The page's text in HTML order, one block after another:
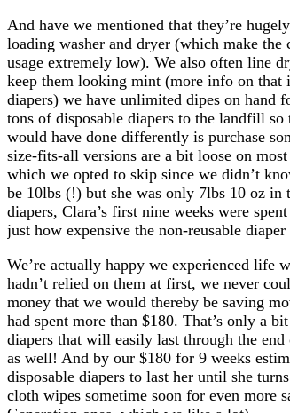
And have we mentioned that they’re
loading washer and dryer (which make
usage extremely low). We also often line
keep them looking mint (more info on
diapers) we have unlimited dipes on hand
tons of disposable diapers to the landfill
would have done differently is purchase
size-fits-all versions are a bit loose on
which we opted to skip since we didn’t
be 10lbs (!) but she was only 7lbs 10 oz in
diapers, Clara’s first nine weeks were
just how expensive the non-reusable
We’re actually happy we experienced life
hadn’t relied on them at first, we never
money that we would thereby be saving
had spent more than $180. That’s only a
diapers that will easily last through the
as well! And by our $180 for 9 weeks
disposable diapers to last her until she
cloth wipes sometime soon for even more